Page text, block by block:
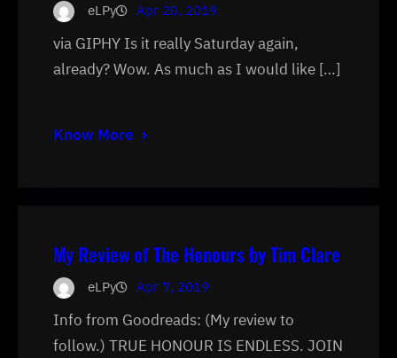
eLPy Apr 20, 2019
via GIPHY Is it really Saturday again,
already? Wow. As much as I would like […]
Know More
My Review of The Honours by Tim Clare
eLPy Apr 7, 2019
Info from Goodreads: (My review to
follow.) TRUE HONOUR IS ENDLESS. JOIN